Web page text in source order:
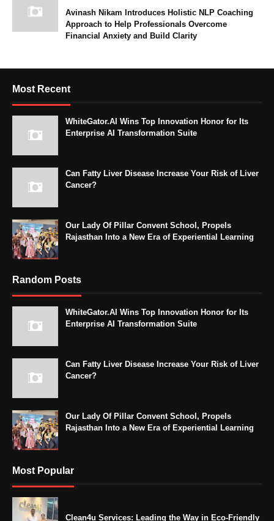
Avinash Nikam Introduces Holistic NLP Coaching
Approach to Help Professionals Overcome
Financial Anxiety and Build Clarity
Most Recent
WhiteGator.AI Wins Top Innovation Honor for Its
Enterprise AI Transformation Suite
Can Fatty Liver Disease Increase Your Risk of Liver
Cancer?
Our Lady Of Pillar Convent School, Propels
Rajasthan Into a New Era of Experiential Learning
Random Posts
WhiteGator.AI Wins Top Innovation Honor for Its
Enterprise AI Transformation Suite
Can Fatty Liver Disease Increase Your Risk of Liver
Cancer?
Our Lady Of Pillar Convent School, Propels
Rajasthan Into a New Era of Experiential Learning
Most Popular
Clean4u Services: Leading the Way in Eco-Friendly